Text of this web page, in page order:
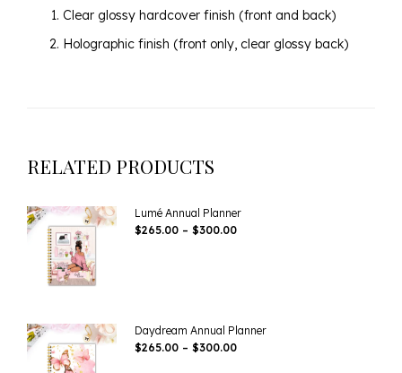
Clear glossy hardcover finish (front and back)
Holographic finish (front only, clear glossy back)
RELATED PRODUCTS
Lumé Annual Planner
$265.00 – $300.00Price
Daydream Annual Planner
$265.00 – $300.00Price